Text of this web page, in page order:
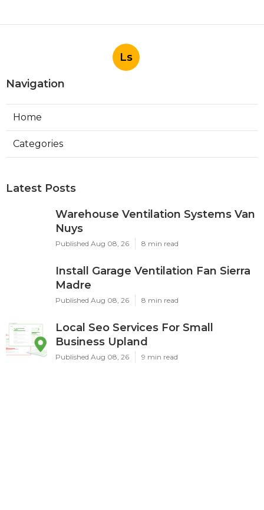
Ls
Navigation
Home
Categories
Latest Posts
Warehouse Ventilation Systems Van
Nuys
Published Aug 08, 26 8 min read
Install Garage Ventilation Fan Sierra
Madre
Published Aug 08, 26 8 min read
Local Seo Services For Small
Business Upland
Published Aug 08, 26 9 min read